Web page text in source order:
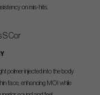
on mis-hits.
polmer injected into the body
face, enhancing MOI while